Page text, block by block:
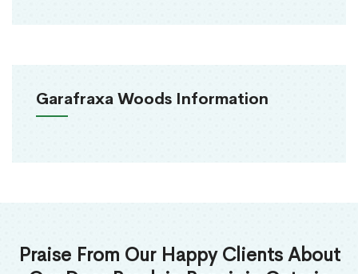
Garafraxa Woods Information
Praise From Our Happy Clients About